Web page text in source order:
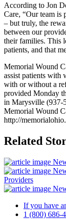
According to Jon
Care, “Our team is
– but truly, the
between our
their families. This
patients, and that
Memorial Wound
assist patients with
with or without a
provided Monday
in Marysville (937-
Memorial Wound
http://
Related
Providers
If you have
1 (800) 686-